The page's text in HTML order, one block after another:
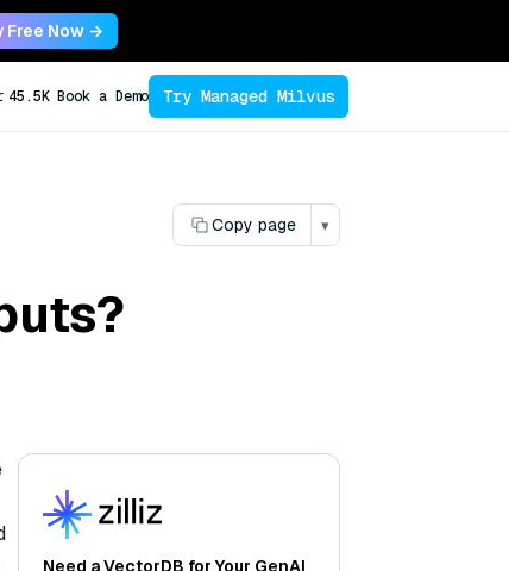
Free Now →
45.5K Book a Demo Try Managed Milvus
Copy page ▾
Need a VectorDB for Your GenAI